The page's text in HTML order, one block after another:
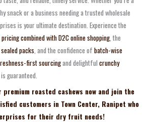
snack or a business needing a trusted wholesale
is your ultimate destination. Experience the
combined with D2C online shopping , the
packs , and the confidence of batch-wise
first sourcingand delightful crunchy
guaranteed.
roasted cashews now and join the
customers in Town Center, Ranipet who
for their dry fruit needs!